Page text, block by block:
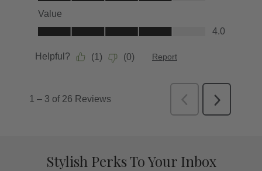
Stylish Perks To Your Inbox